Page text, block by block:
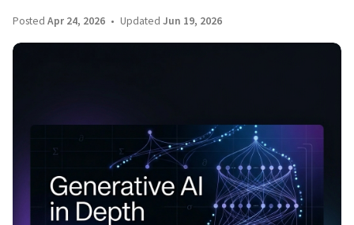
Posted Apr 24, 2026 Updated Jun 19, 2026